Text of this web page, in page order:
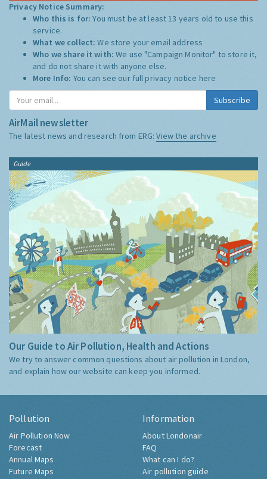
Privacy Notice Summary:
Who this is for:You must be at least 13 years old to use this
service.
What we collect:We store your email address
Who we share it with:We use "Campaign Monitor" to store it,
and do not share it with anyone else.
More Info: You can see our full privacy notice here
Subscribe
AirMail newsletter
The latest news and research from ERG:View the archive
Guide
Our Guide to Air Pollution, Health and Actions
We try to answer common questions about air pollution in London,
and explain how our website can keep you informed.
Pollution
Air Pollution Now
Forecast
Annual Maps
Future Maps
Information
About Londonair
FAQ
What can I do?
Air pollution guide